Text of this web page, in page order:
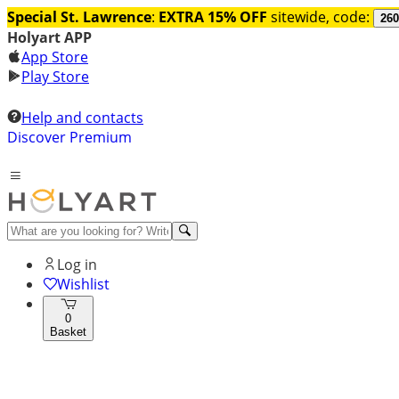
Special St. Lawrence: EXTRA 15% OFF sitewide, code:
Holyart APP
App Store
Play Store
Help and contacts
Discover Premium
Log in
Wishlist
0
Basket